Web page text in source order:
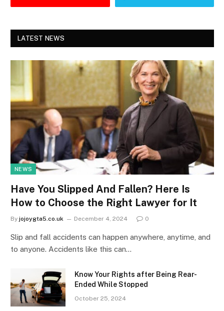
LATEST NEWS
NEWS
Have You Slipped And Fallen? Here Is
How to Choose the Right Lawyer for It
By jojoygta5.co.uk December 4, 2024 0
Slip and fall accidents can happen anywhere, anytime, and
to anyone. Accidents like this can…
Know Your Rights after Being Rear-
Ended While Stopped
October 25, 2024